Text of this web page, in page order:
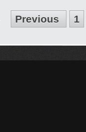
Previous 1